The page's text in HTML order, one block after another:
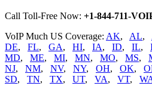
Call Toll-Free Now: +1-844-711-
VoIP Much US Coverage: AK, AL,
DE, FL, GA, HI, IA, ID, IL,
MD, ME, MI, MN, MO, MS,
NJ, NM, NV, NY, OH, OK,
SD, TN, TX, UT, VA, VT,